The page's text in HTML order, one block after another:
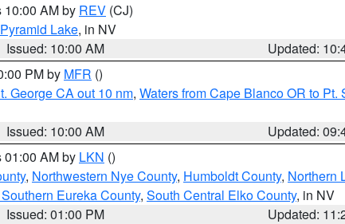
10:00 AM by REV (CJ)
Lake, in NV
Issued: 10:00 AM
Updated:
PM by MFR ()
George CA out 10 nm, Waters from Cape Blanco OR to Pt.
Issued: 10:00 AM
Updated:
01:00 AM by LKN ()
, Northwestern Nye County, Humboldt County, Northern
Eureka County, South Central Elko County, in NV
Issued: 01:00 PM
Updated: